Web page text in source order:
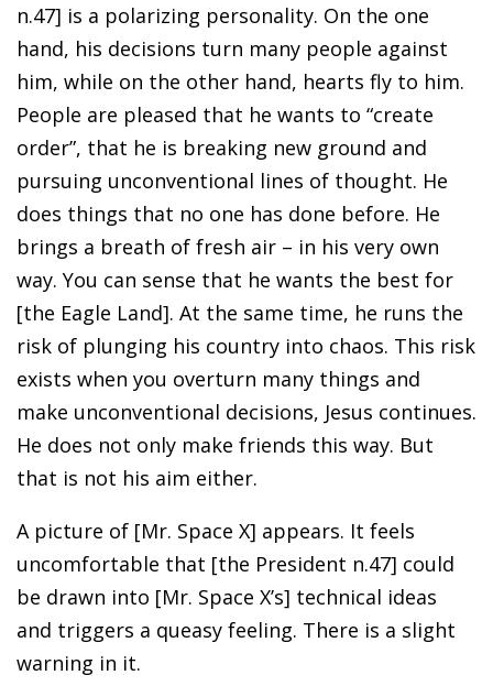
n.47] is a polarizing personality. On the one
hand, his decisions turn many people against
him, while on the other hand, hearts fly to him.
People are pleased that he wants to “create
order”, that he is breaking new ground and
pursuing unconventional lines of thought. He
does things that no one has done before. He
brings a breath of fresh air – in his very own
way. You can sense that he wants the best for
[the Eagle Land]. At the same time, he runs the
risk of plunging his country into chaos. This risk
exists when you overturn many things and
make unconventional decisions, Jesus continues.
He does not only make friends this way. But
that is not his aim either.
A picture of [Mr. Space X] appears. It feels
uncomfortable that [the President n.47] could
be drawn into [Mr. Space X’s] technical ideas
and triggers a queasy feeling. There is a slight
warning in it.